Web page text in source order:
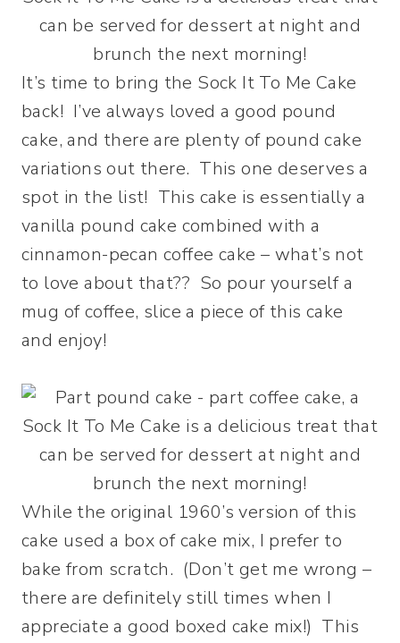
It’s time to bring the Sock It To Me Cake
back! I’ve always loved a good pound
cake, and there are plenty of pound cake
variations out there. This one deserves a
spot in the list! This cake is essentially a
vanilla pound cake combined with a
cinnamon-pecan coffee cake – what’s not
to love about that?? So pour yourself a
mug of coffee, slice a piece of this cake
and enjoy!
While the original 1960’s version of this
cake used a box of cake mix, I prefer to
bake from scratch. (Don’t get me wrong –
there are definitely still times when I
appreciate a good boxed cake mix!) This